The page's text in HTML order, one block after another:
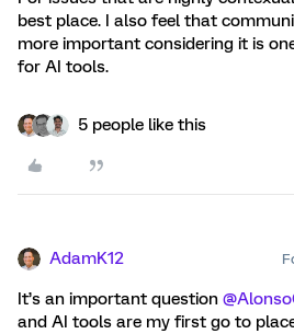
best place. I also feel that
more important considering it is
for AI tools.
5 people like this
AdamK12
It’s an important question ​
and AI tools are my first go to